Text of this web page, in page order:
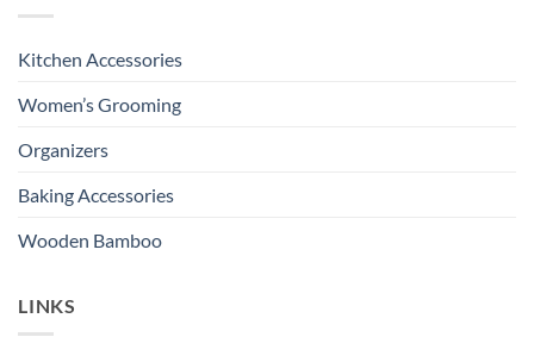
Kitchen Accessories
Women’s Grooming
Organizers
Baking Accessories
Wooden Bamboo
LINKS